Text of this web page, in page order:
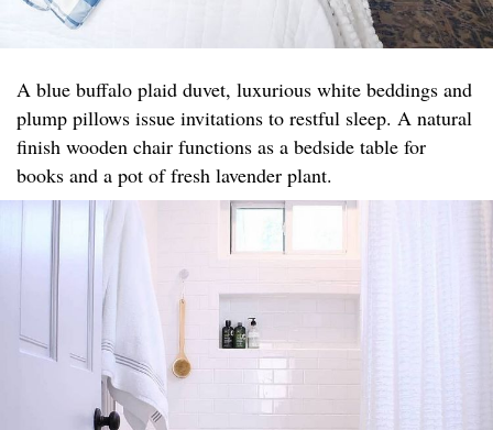
A blue buffalo plaid duvet, luxurious white beddings and
plump pillows issue invitations to restful sleep. A natural
finish wooden chair functions as a bedside table for
books and a pot of fresh lavender plant.